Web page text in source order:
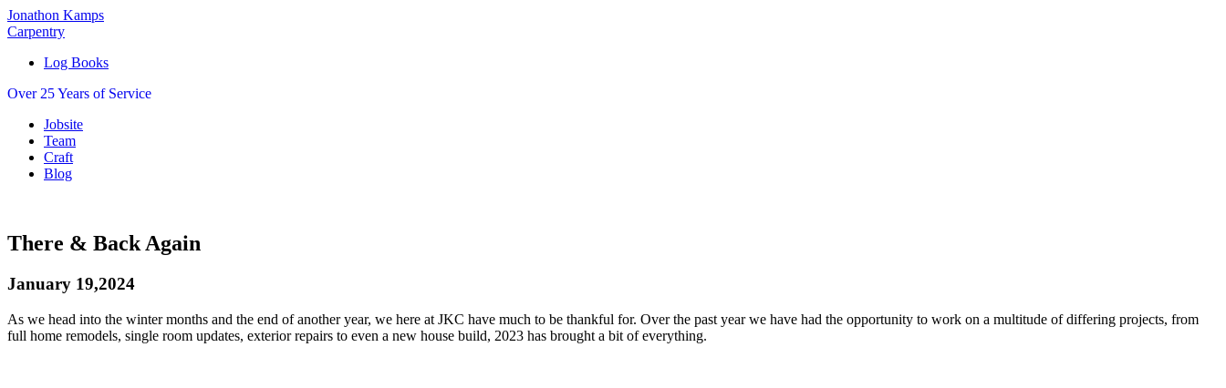
Jonathon Kamps
Carpentry
Log Books
Over 25 Years of Service
Jobsite
Team
Craft
Blog
There & Back Again
January 19,2024
As we head into the winter months and the end of another year, we here at JKC have much to be thankful for. Over the past year we have had the opportunity to work on a multitude of differing projects, from
full home remodels, single room updates, exterior repairs to even a new house build, 2023 has brought a bit of everything.